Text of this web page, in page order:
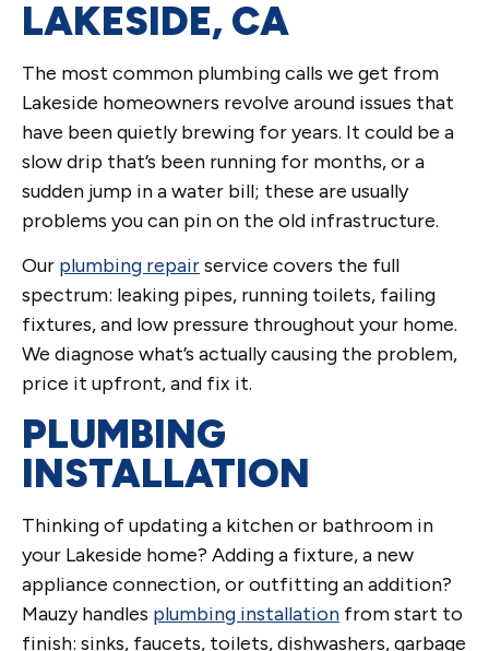
LAKESIDE, CA
The most common plumbing calls we get from
Lakeside homeowners revolve around issues that
have been quietly brewing for years. It could be a
slow drip that’s been running for months, or a
sudden jump in a water bill; these are usually
problems you can pin on the old infrastructure.
Our plumbing repairservice covers the full
spectrum: leaking pipes, running toilets, failing
fixtures, and low pressure throughout your home.
We diagnose what’s actually causing the problem,
price it upfront, and fix it.
PLUMBING
INSTALLATION
Thinking of updating a kitchen or bathroom in
your Lakeside home? Adding a fixture, a new
appliance connection, or outfitting an addition?
Mauzy handles plumbing installation from start to
finish: sinks, faucets, toilets, dishwashers, garbage